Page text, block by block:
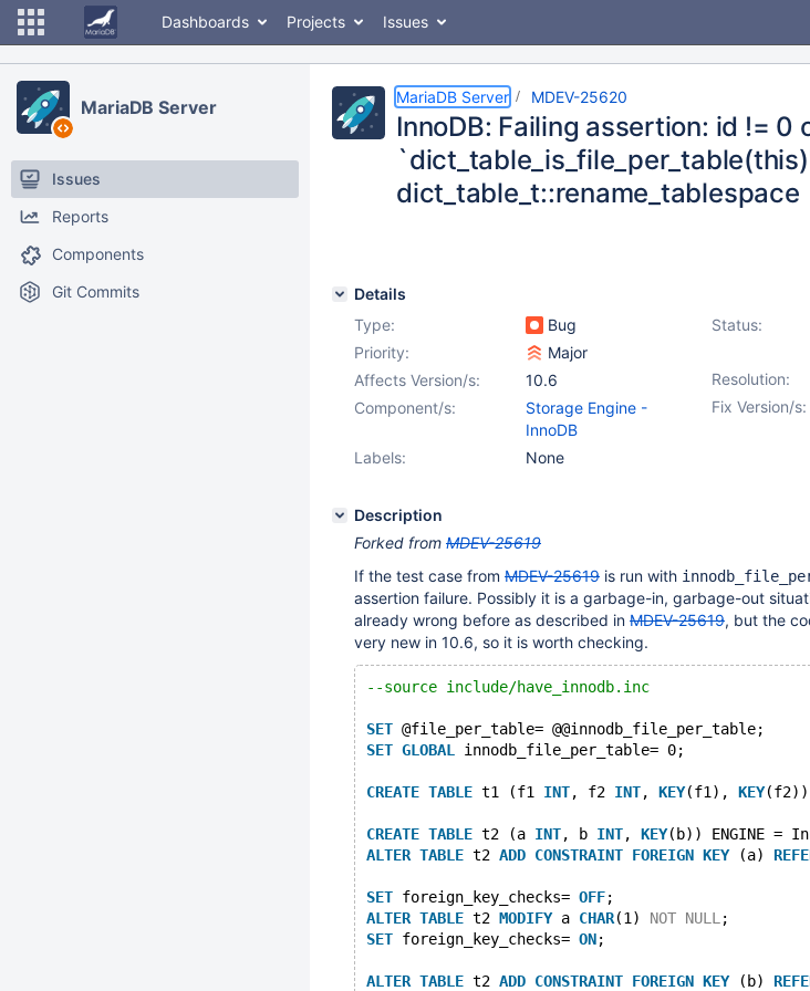
Dashboards Projects Issues
MariaDB Server
Issues
Reports
Components
Git Commits
MariaDB Server MDEV-25620
InnoDB: Failing assertion: id != 0
dict_table_t::rename_tablespace
Details
Type:
Bug Status:
Priority:
Major
Resolution:
Affects Version/s:
10.6
Fix Version/s:
Component/s:
Storage Engine -
InnoDB
Labels:
None
Description
Forked from MDEV-25619
If the test case from MDEV-25619 is run with
assertion failure. Possibly it is a garbage-in, garbage-out
already wrong before as described in MDEV-25619, but the
very new in 10.6, so it is worth checking.
--source include/have_innodb.inc
SET @file_per_table= @@innodb_file_per_table;
SET GLOBAL innodb_file_per_table= 0;
CREATE TABLE t1 (f1 INT, f2 INT, KEY(f1), KEY(f2))
CREATE TABLE t2 (a INT, b INT, KEY(b)) ENGINE =
ALTER TABLE t2 ADD CONSTRAINT FOREIGN KEY (a)
SET foreign_key_checks= OFF;
ALTER TABLE t2 MODIFY a CHAR(1) NOT NULL ;
SET foreign_key_checks= ON;
ALTER TABLE t2 ADD CONSTRAINT FOREIGN KEY (b)